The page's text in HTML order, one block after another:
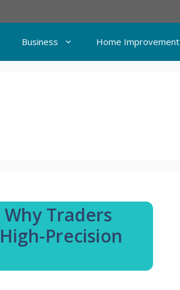
Business Home Improvement
Traders
Precision